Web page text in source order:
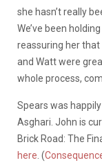
she hasn’t really
We’ve been
reassuring her that
and Watt were
whole process,
Spears was
Asghari. John is
Brick Road: The
here . (